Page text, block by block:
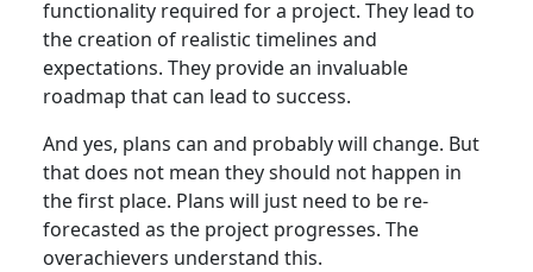
functionality required for a project. They lead to
the creation of realistic timelines and
expectations. They provide an invaluable
roadmap that can lead to success.
And yes, plans can and probably will change. But
that does not mean they should not happen in
the first place. Plans will just need to be re-
forecasted as the project progresses. The
overachievers understand this.